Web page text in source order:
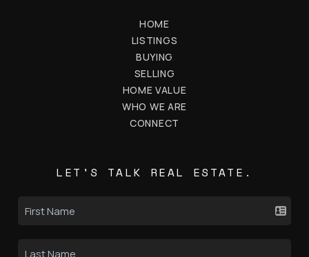
HOME
LISTINGS
BUYING
SELLING
HOME VALUE
WHO WE ARE
CONNECT
LET'S TALK REAL ESTATE.